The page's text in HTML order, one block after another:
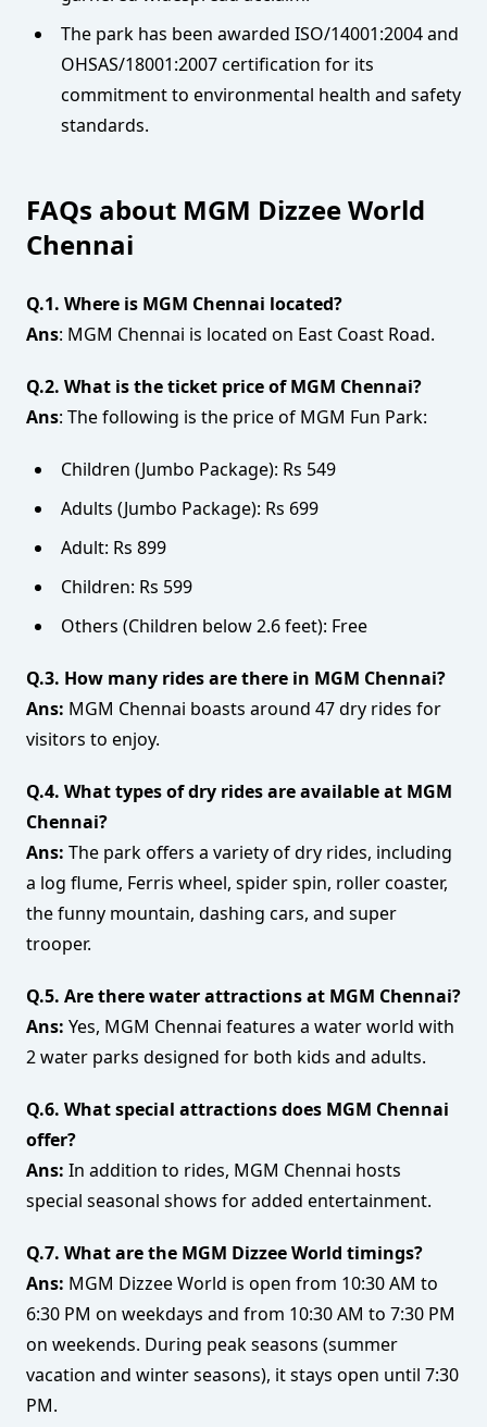
The park has been awarded ISO/14001:2004 and
OHSAS/18001:2007 certification for its
commitment to environmental health and safety
standards.
FAQs about MGM Dizzee World
Chennai
Q.1. Where is MGM Chennai located?
Ans: MGM Chennai is located on East Coast Road.
Q.2. What is the ticket price of MGM Chennai?
Ans: The following is the price of MGM Fun Park:
Children (Jumbo Package): Rs 549
Adults (Jumbo Package): Rs 699
Adult: Rs 899
Children: Rs 599
Others (Children below 2.6 feet): Free
Q.3. How many rides are there in MGM Chennai?
Ans: MGM Chennai boasts around 47 dry rides for
visitors to enjoy.
Q.4. What types of dry rides are available at MGM
Chennai?
Ans: The park offers a variety of dry rides, including
a log flume, Ferris wheel, spider spin, roller coaster,
the funny mountain, dashing cars, and super
trooper.
Q.5. Are there water attractions at MGM Chennai?
Ans: Yes, MGM Chennai features a water world with
2 water parks designed for both kids and adults.
Q.6. What special attractions does MGM Chennai
offer?
Ans: In addition to rides, MGM Chennai hosts
special seasonal shows for added entertainment.
Q.7. What are the MGM Dizzee World timings?
Ans: MGM Dizzee World is open from 10:30 AM to
6:30 PM on weekdays and from 10:30 AM to 7:30 PM
on weekends. During peak seasons (summer
vacation and winter seasons), it stays open until 7:30
PM.